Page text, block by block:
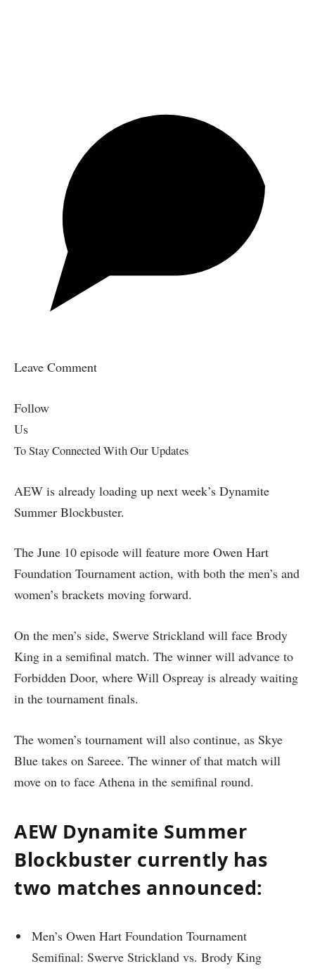
Leave Comment
Follow
Us
To Stay Connected With Our Updates
AEW is already loading up next week’s Dynamite
Summer Blockbuster.
The June 10 episode will feature more Owen Hart
Foundation Tournament action, with both the men’s and
women’s brackets moving forward.
On the men’s side, Swerve Strickland will face Brody
King in a semifinal match. The winner will advance to
Forbidden Door, where Will Ospreay is already waiting
in the tournament finals.
The women’s tournament will also continue, as Skye
Blue takes on Sareee. The winner of that match will
move on to face Athena in the semifinal round.
AEW Dynamite Summer
Blockbuster currently has
two matches announced:
Men’s Owen Hart Foundation Tournament
Semifinal: Swerve Strickland vs. Brody King